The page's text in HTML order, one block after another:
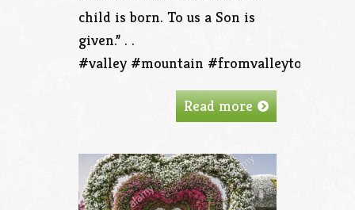
child is born. To us a Son is
given.” . .
#valley #mountain
Read more